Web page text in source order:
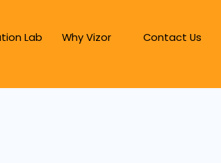
Lab Why Vizor Contact Us